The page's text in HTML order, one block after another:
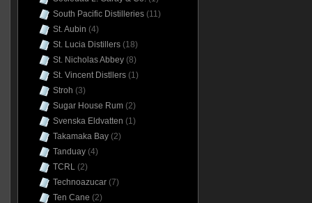
South Pacific Distilleries(11)
St. Aubin (4)
St. Lucia Distillers(18)
St. Nicholas Abbey(8)
St. Vincent Distllers(1)
Stroh (3)
Sugar House Rum(2)
Svenska Eldvatten (1)
Takamaka Bay(2)
Tanduay(4)
TCRL(2)
Technoazucar(7)
Ten Cane (2)